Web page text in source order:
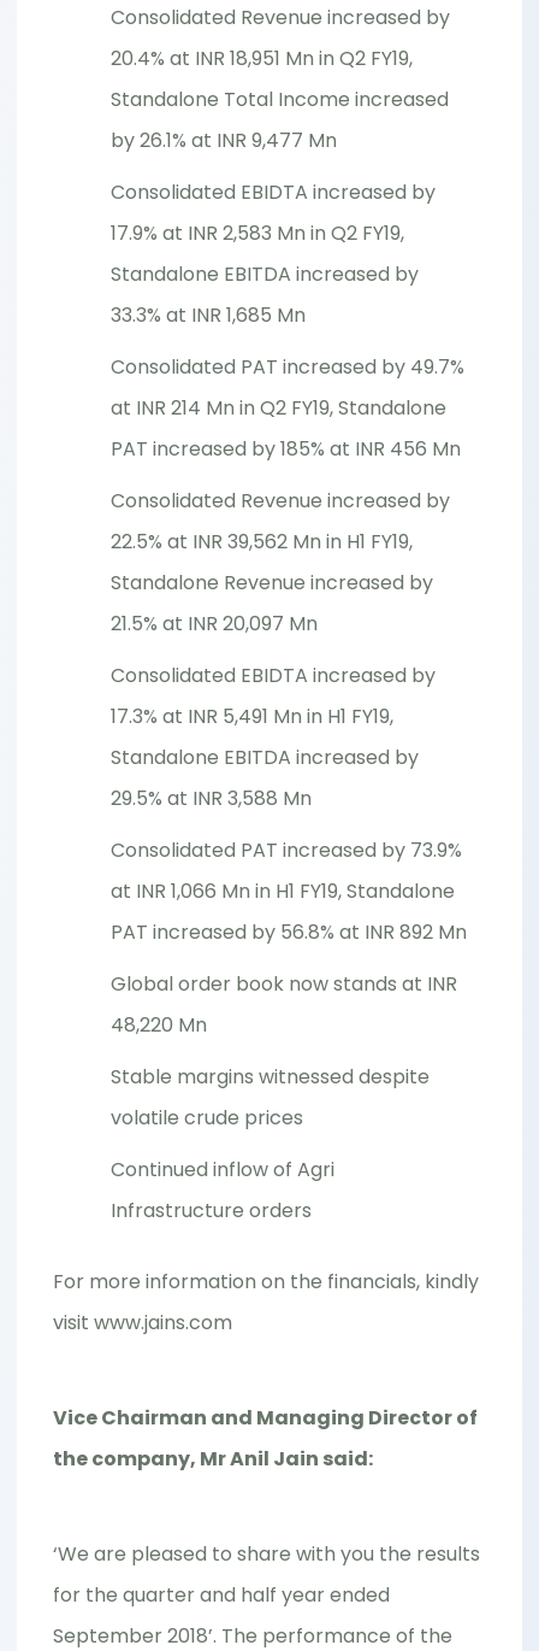
Consolidated Revenue increased by
20.4% at INR 18,951 Mn in Q2 FY19,
Standalone Total Income increased
by 26.1% at INR 9,477 Mn
Consolidated EBIDTA increased by
17.9% at INR 2,583 Mn in Q2 FY19,
Standalone EBITDA increased by
33.3% at INR 1,685 Mn
Consolidated PAT increased by 49.7%
at INR 214 Mn in Q2 FY19, Standalone
PAT increased by 185% at INR 456 Mn
Consolidated Revenue increased by
22.5% at INR 39,562 Mn in H1 FY19,
Standalone Revenue increased by
21.5% at INR 20,097 Mn
Consolidated EBIDTA increased by
17.3% at INR 5,491 Mn in H1 FY19,
Standalone EBITDA increased by
29.5% at INR 3,588 Mn
Consolidated PAT increased by 73.9%
at INR 1,066 Mn in H1 FY19, Standalone
PAT increased by 56.8% at INR 892 Mn
Global order book now stands at INR
48,220 Mn
Stable margins witnessed despite
volatile crude prices
Continued inflow of Agri
Infrastructure orders
For more information on the financials, kindly
visit www.jains.com
Vice Chairman and Managing Director of
the company, Mr Anil Jain said:
‘We are pleased to share with you the results
for the quarter and half year ended
September 2018’. The performance of the